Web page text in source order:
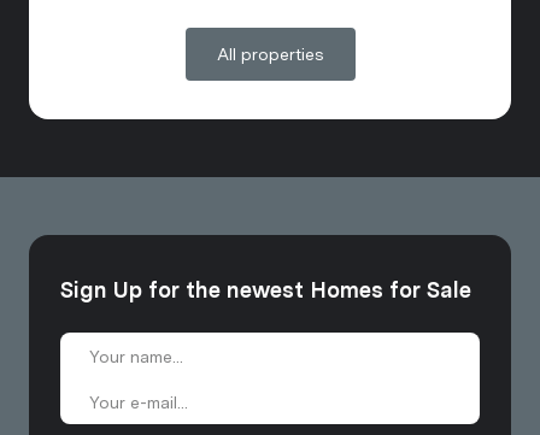
All properties
Sign Up for the newest Homes for Sale